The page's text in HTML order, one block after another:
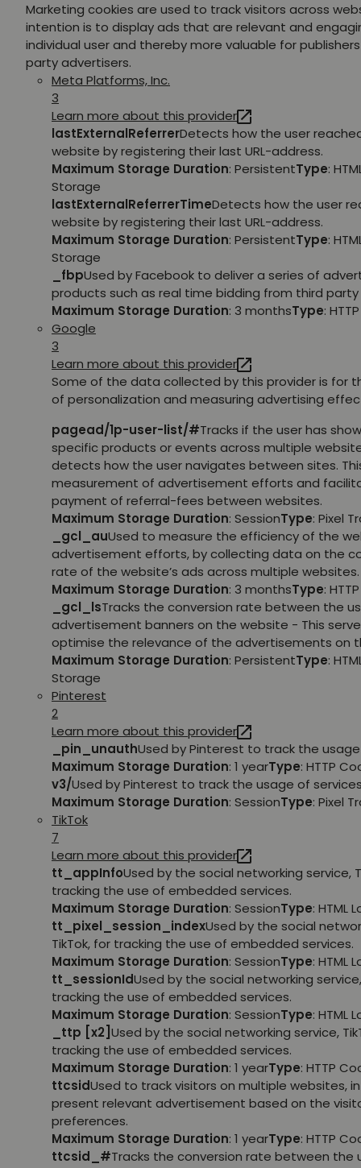
Marketing cookies are used to track visitors across
intention is to display ads that are relevant and
individual user and thereby more valuable for
party advertisers.
Meta Platforms, Inc.
3
Learn more about this provider
lastExternalReferrerDetects how the user
website by registering their last URL-address.
Maximum Storage Duration: PersistentType:
Storage
lastExternalReferrerTimeDetects how the user
website by registering their last URL-address.
Maximum Storage Duration: PersistentType:
Storage
_fbpUsed by Facebook to deliver a series of
products such as real time bidding from third
Maximum Storage Duration: 3 monthsType:
Google
3
Learn more about this provider
Some of the data collected by this provider is for
of personalization and measuring advertising
pagead/1p-user-list/#Tracks if the user has
specific products or events across multiple
detects how the user navigates between sites.
measurement of advertisement efforts and
payment of referral-fees between websites.
Maximum Storage Duration: SessionType: Pixel
_gcl_auUsed to measure the efficiency of the
advertisement efforts, by collecting data on the
rate of the website’s ads across multiple websites.
Maximum Storage Duration: 3 monthsType:
_gcl_lsTracks the conversion rate between the
advertisement banners on the website - This
optimise the relevance of the advertisements on
Maximum Storage Duration: PersistentType:
Storage
Pinterest
2
Learn more about this provider
_pin_unauthUsed by Pinterest to track the
Maximum Storage Duration: 1 yearType: HTTP
v3/Used by Pinterest to track the usage of
Maximum Storage Duration: SessionType: Pixel
TikTok
7
Learn more about this provider
tt_appInfoUsed by the social networking service,
tracking the use of embedded services.
Maximum Storage Duration: SessionType: HTML
tt_pixel_session_indexUsed by the social
TikTok, for tracking the use of embedded services.
Maximum Storage Duration: SessionType: HTML
tt_sessionIdUsed by the social networking
tracking the use of embedded services.
Maximum Storage Duration: SessionType: HTML
_ttp [x2] Used by the social networking service,
tracking the use of embedded services.
Maximum Storage Duration: 1 yearType: HTTP
ttcsidUsed to track visitors on multiple websites,
present relevant advertisement based on the
preferences.
Maximum Storage Duration: 1 yearType: HTTP
ttcsid_#Tracks the conversion rate between the